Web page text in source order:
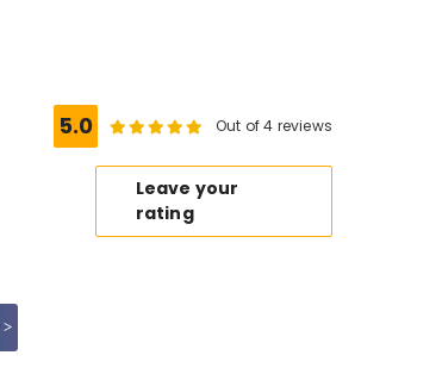
5.0 Out of 4 reviews
Leave your
rating